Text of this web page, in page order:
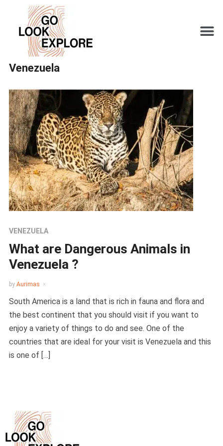
Venezuela
VENEZUELA
What are Dangerous Animals in
Venezuela ?
by Aurimas
South America is a land that is rich in fauna and flora and
the best continent that you should visit if you want to
enjoy a variety of things to do and see. One of the
countries that are ideal for your visit is Venezuela and this
is one of […]